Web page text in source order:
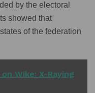
by the electoral
showed that
of the federation
Wike: X-Raying